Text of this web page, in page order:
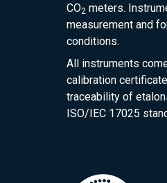
CO2 meters.
measurement and
conditions.
All instruments
calibration
traceability of
ISO/IEC 17025